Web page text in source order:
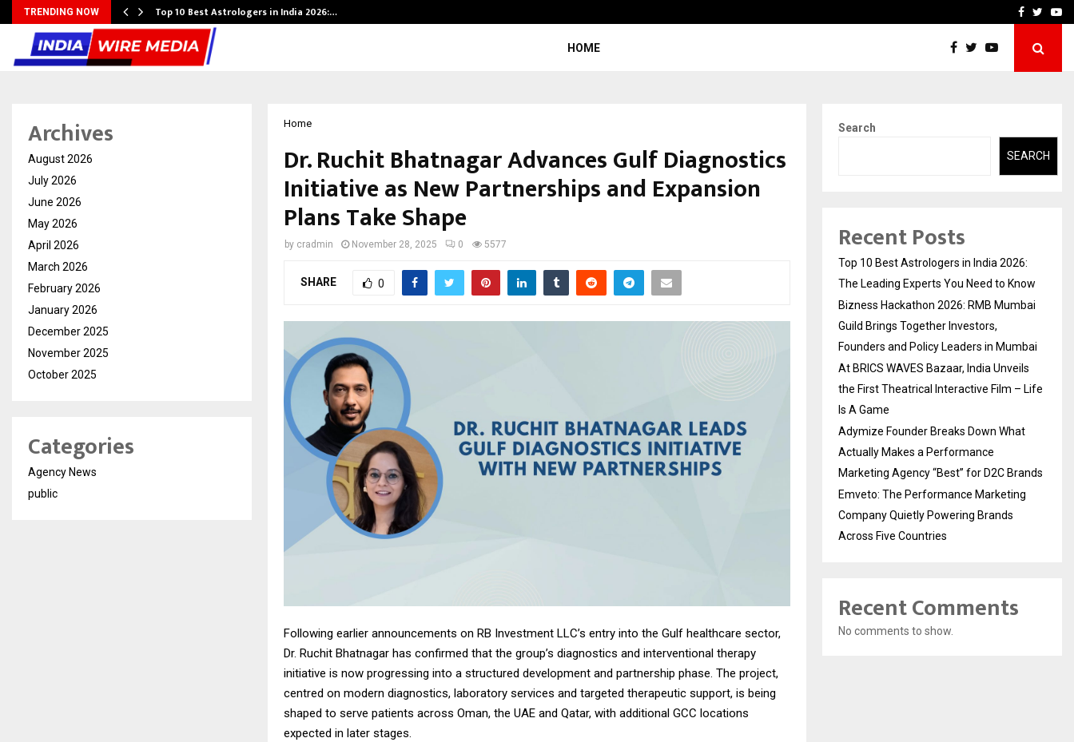
TRENDING NOW Top 10 Best Astrologers in India 2026:… At BRICS WAVESFacebook
HOME
Home
Dr. Ruchit Bhatnagar Advances Gulf Diagnostics
Initiative as New Partnerships and Expansion
Plans Take Shape
by cradmin November 28, 2025 0 5577
SHARE 0
Following earlier announcements on RB Investment LLC’s entry into the Gulf healthcare sector,
Dr. Ruchit Bhatnagar has confirmed that the group’s diagnostics and interventional therapy
initiative is now progressing into a structured development and partnership phase. The project,
centred on modern diagnostics, laboratory services and targeted therapeutic support, is being
shaped to serve patients across Oman, the UAE and Qatar, with additional GCC locations
expected in later stages.
Archives
August 2026
July 2026
June 2026
May 2026
April 2026
March 2026
February 2026
January 2026
December 2025
November 2025
October 2025
Categories
Agency News
public
Search
SEARCH
Recent Posts
Top 10 Best Astrologers in India 2026:
The Leading Experts You Need to Know
Bizness Hackathon 2026: RMB Mumbai
Guild Brings Together Investors,
Founders and Policy Leaders in Mumbai
At BRICS WAVES Bazaar, India Unveils
the First Theatrical Interactive Film – Life
Is A Game
Adymize Founder Breaks Down What
Actually Makes a Performance
Marketing Agency “Best” for D2C Brands
Emveto: The Performance Marketing
Company Quietly Powering Brands
Across Five Countries
Recent Comments
No comments to show.